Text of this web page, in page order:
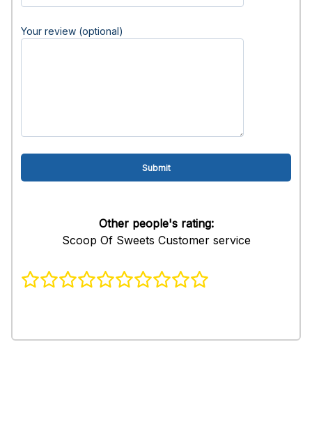
Your review (optional)
Other people's rating:
Scoop Of Sweets Customer service